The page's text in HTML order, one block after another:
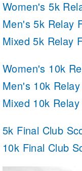
Women's 5k
Men's 5k Relay
Mixed 5k Relay
Women's 10k
Men's 10k
Mixed 10k
5k Final Club
10k Final Club